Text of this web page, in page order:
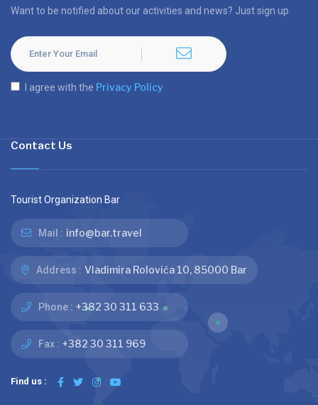
Want to be notified about our activities and news? Just sign up.
I agree with the Privacy Policy
Contact Us
Tourist Organization Bar
Mail : info@bar.travel
Address : Vladimira Rolovića 10, 85000 Bar
Phone : +382 30 311 633
Fax : +382 30 311 969
Find us :